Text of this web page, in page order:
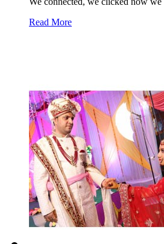
Read More